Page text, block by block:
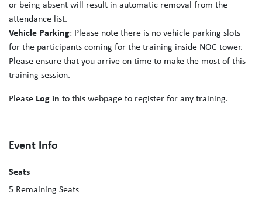
or being absent will result in automatic removal from the
attendance list.
Vehicle Parking: Please note there is no vehicle parking slots
for the participants coming for the training inside NOC tower.
Please ensure that you arrive on time to make the most of this
training session.
Please Log in to this webpage to register for any training.
Event Info
Seats
5 Remaining Seats